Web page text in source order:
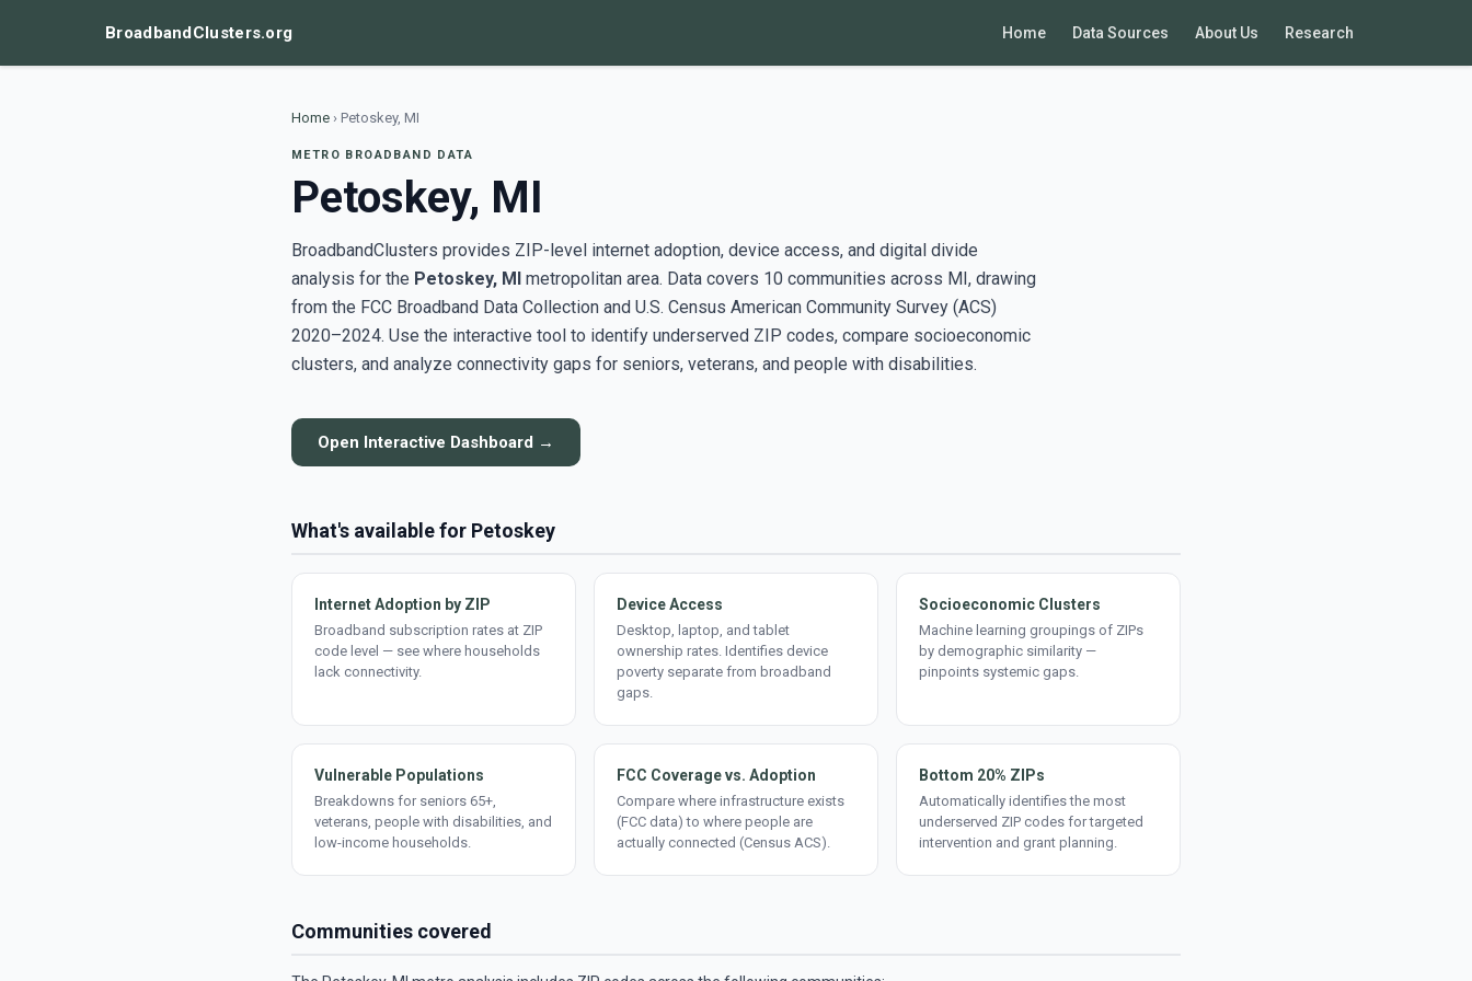
BroadbandClusters.org Home Data Sources About Us Research
Home › Petoskey, MI
METRO BROADBAND DATA
Petoskey, MI
BroadbandClusters provides ZIP-level internet adoption, device access, and digital divide
analysis for the Petoskey, MI metropolitan area. Data covers 10 communities across MI, drawing
from the FCC Broadband Data Collection and U.S. Census American Community Survey (ACS)
2020–2024. Use the interactive tool to identify underserved ZIP codes, compare socioeconomic
clusters, and analyze connectivity gaps for seniors, veterans, and people with disabilities.
Open Interactive Dashboard →
What's available for Petoskey
Internet Adoption by ZIP
Broadband subscription rates at ZIP
code level — see where households
lack connectivity.
Device Access
Desktop, laptop, and tablet
ownership rates. Identifies device
poverty separate from broadband
gaps.
Socioeconomic Clusters
Machine learning groupings of ZIPs
by demographic similarity —
pinpoints systemic gaps.
Vulnerable Populations
Breakdowns for seniors 65+,
veterans, people with disabilities, and
low-income households.
FCC Coverage vs. Adoption
Compare where infrastructure exists
(FCC data) to where people are
actually connected (Census ACS).
Bottom 20% ZIPs
Automatically identifies the most
underserved ZIP codes for targeted
intervention and grant planning.
Communities covered